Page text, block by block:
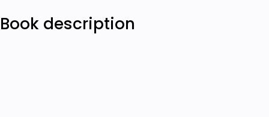
Book description